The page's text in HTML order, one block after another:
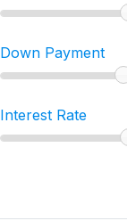
Down Payment
Interest Rate